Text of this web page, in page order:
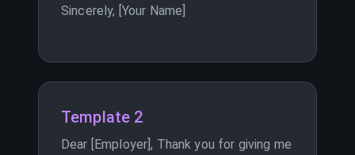
Sincerely, [Your Name]
Template 2
Dear [Employer], Thank you for giving me